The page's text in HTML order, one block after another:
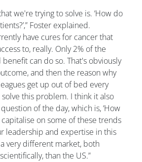
we're trying to solve is. ‘How do
Foster explained.
have cures for cancer that
to, really. Only 2% of the
can do so. That's obviously
and then the reason why
get up out of bed every
this problem. I think it also
of the day, which is, ‘How
on some of these trends
leadership and expertise in this
a very different market, both
than the US.”